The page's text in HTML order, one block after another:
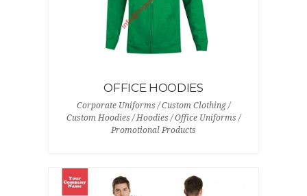
OFFICE HOODIES
Corporate Uniforms / Custom Clothing /
Custom Hoodies / Hoodies / Office Uniforms /
Promotional Products